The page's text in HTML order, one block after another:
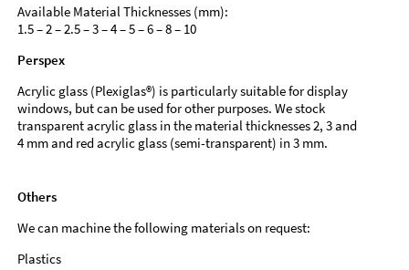
Available Material Thicknesses (mm):
1.5 – 2 – 2.5 – 3 – 4 – 5 – 6 – 8 – 10
Perspex
Acrylic glass (Plexiglas®) is particularly suitable for display
windows, but can be used for other purposes. We stock
transparent acrylic glass in the material thicknesses 2, 3 and
4 mm and red acrylic glass (semi-transparent) in 3 mm.
Others
We can machine the following materials on request:
Plastics